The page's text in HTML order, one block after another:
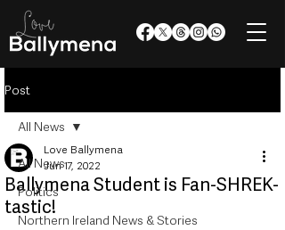
Post
All News
Politics
Northern Ireland News & Stories
All News
Ballymena Student is Fan-SHREK-
tastic!
Love Ballymena
Jun 17, 2022